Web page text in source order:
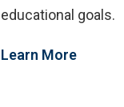
educational goals.
Learn More